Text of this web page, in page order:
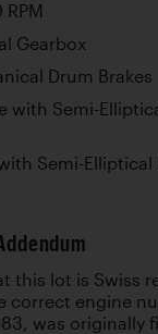
RPM
Gearbox
Drum Brakes
with Semi-
Semi-
this lot is Swiss
correct engine
was originally